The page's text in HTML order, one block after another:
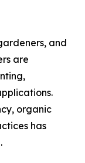
and
are
organic
has